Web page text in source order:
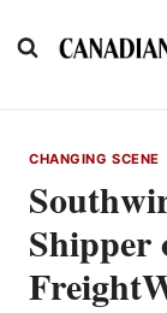
to
CHANGING SCENE
Shipper